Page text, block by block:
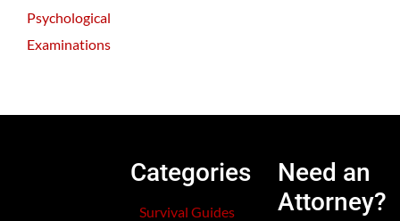
Psychological
Examinations
Categories
Survival Guides
Need an
Attorney?